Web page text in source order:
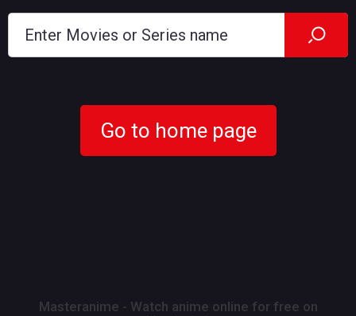
Go to home page
Masteranime - Watch anime online for free on